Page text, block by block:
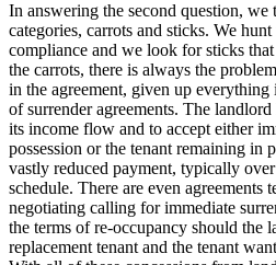
In answering the second question,
categories, carrots and sticks. We
compliance and we look for sticks
the carrots, there is always the
in the agreement, given up
of surrender agreements. The
its income flow and to accept either
possession or the tenant remaining in
vastly reduced payment, typically
schedule. There are even agreements
negotiating calling for immediate
the terms of re-occupancy should the
replacement tenant and the tenant